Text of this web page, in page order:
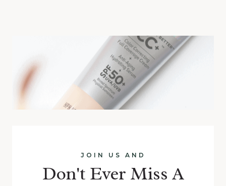
JOIN US AND
Don't Ever Miss A